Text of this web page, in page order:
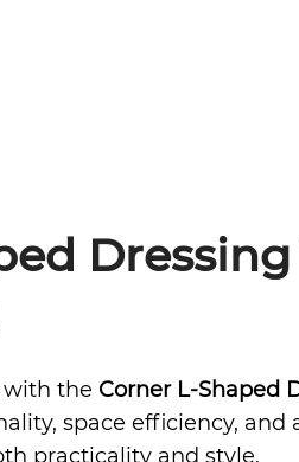
with the Corner L-Shaped
space efficiency,
practicality and style.